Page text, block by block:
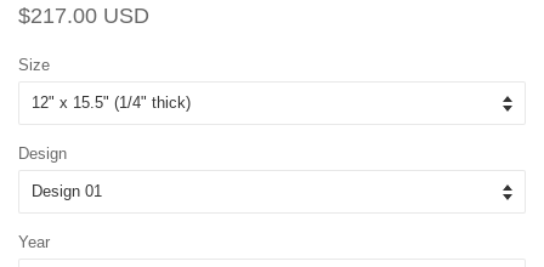
Regular
$217.00 USD
Size
Design
Year